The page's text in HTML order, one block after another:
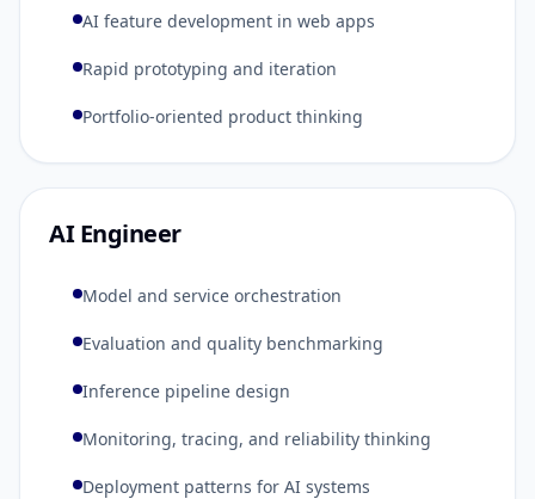
AI feature development in web apps
Rapid prototyping and iteration
Portfolio-oriented product thinking
AI Engineer
Model and service orchestration
Evaluation and quality benchmarking
Inference pipeline design
Monitoring, tracing, and reliability thinking
Deployment patterns for AI systems